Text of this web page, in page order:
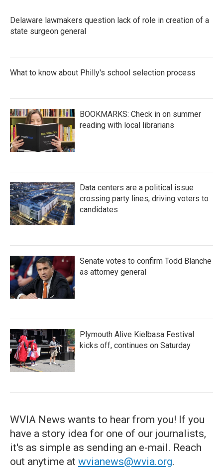
Delaware lawmakers question lack of role in creation of a
state surgeon general
What to know about Philly's school selection process
BOOKMARKS: Check in on summer
reading with local librarians
Data centers are a political issue
crossing party lines, driving voters to
candidates
Senate votes to confirm Todd Blanche
as attorney general
Plymouth Alive Kielbasa Festival
kicks off, continues on Saturday
WVIA News wants to hear from you! If you
have a story idea for one of our journalists,
it's as simple as sending an e-mail. Reach
out anytime at wvianews@wvia.org.